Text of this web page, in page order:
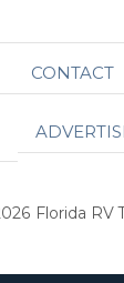
CONTACT
Florida RV